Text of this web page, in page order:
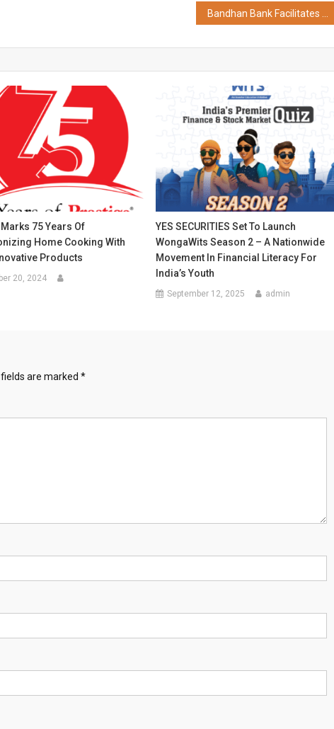
75 Years Of
Home Cooking With
Products
20, 2024
YES SECURITIES Set To Launch
WongaWits Season 2 – A Nationwide
Movement In Financial Literacy For
India’s Youth
September 12, 2025 admin
are marked *